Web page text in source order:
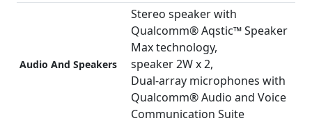
Audio And Speakers
Stereo speaker with
Qualcomm® Aqstic™ Speaker
Max technology,
speaker 2W x 2,
Dual-array microphones with
Qualcomm® Audio and Voice
Communication Suite